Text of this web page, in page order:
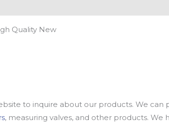
Quality New
to inquire about our products. We can
, measuring valves, and other products. We